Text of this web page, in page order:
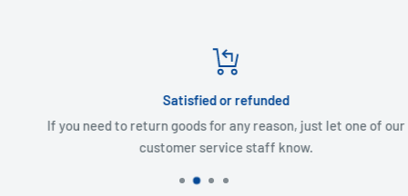
Satisfied or refunded
If you need to return goods for any reason, just let one of our
customer service staff know.